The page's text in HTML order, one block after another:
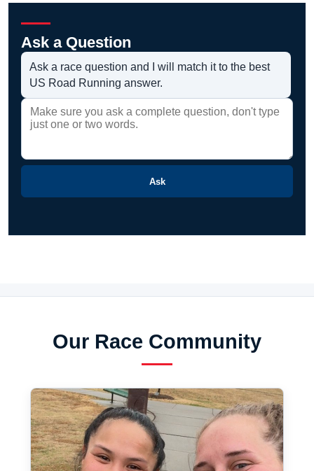
Ask a Question
Ask a race question and I will match it to the best
US Road Running answer.
Ask
Our Race Community